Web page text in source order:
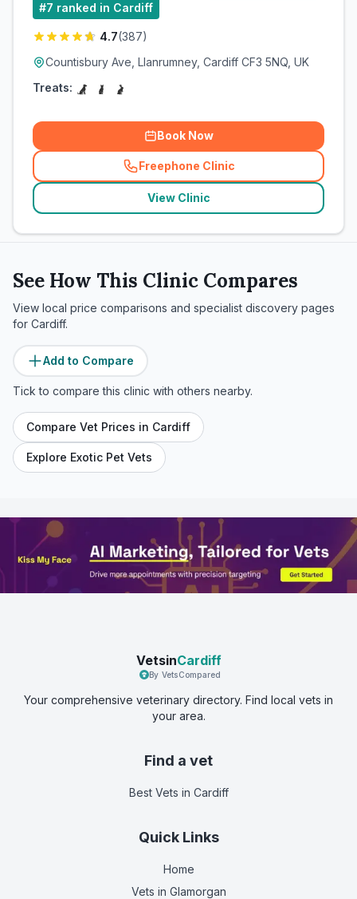
#7 ranked in Cardiff
4.7(387)
Countisbury Ave, Llanrumney, Cardiff CF3 5NQ, UK
Treats:
Book Now
Freephone Clinic
(related_clinics_call
View Clinic
See How This Clinic Compares
View local price comparisons and specialist discovery pages
for Cardiff.
Add to Compare
Tick to compare this clinic with others nearby.
Compare Vet Prices in Cardiff
Explore Exotic Pet Vets
VetsinCardiff
By VetsCompared
Your comprehensive veterinary directory. Find local vets in
your area.
Find a vet
Best Vets in Cardiff
Quick Links
Home
Vets in Glamorgan